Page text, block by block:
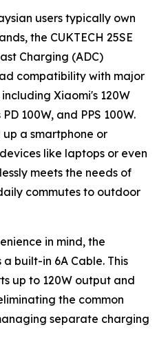
users typically own
the CUKTECH 25SE
Charging (ADC)
compatibility with major
Xiaomi's 120W
100W, and PPS 100W.
a smartphone or
like laptops or even
meets the needs of
commutes to outdoor
in mind, the
a built-in 6A Cable. This
up to 120W output and
the common
separate charging